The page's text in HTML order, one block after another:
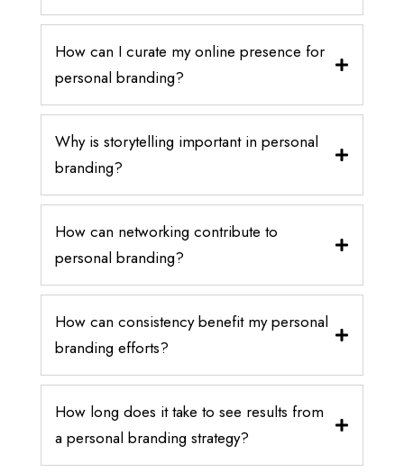
How can I curate my online presence for
personal branding?
Why is storytelling important in personal
branding?
How can networking contribute to
personal branding?
How can consistency benefit my personal
branding efforts?
How long does it take to see results from
a personal branding strategy?